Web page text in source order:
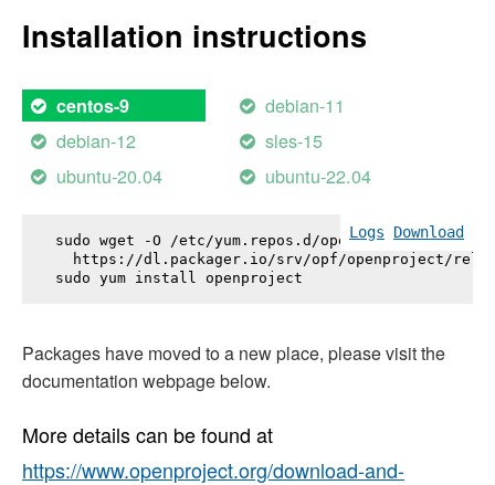
Installation instructions
centos-9
debian-11
debian-12
sles-15
ubuntu-20.04
ubuntu-22.04
Logs Download
sudo wget -O /etc/yum.repos.d/openproject.repo \
https://dl.packager.io/srv/opf/openproject/
sudo yum install openproject
Packages have moved to a new place, please visit the
documentation webpage below.
More details can be found at
https://www.openproject.org/download-and-